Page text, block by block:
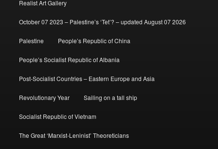
Realist Art Gallery
October 07 2023 – Palestine’s ‘Tet’? – updated August 07 2026
Palestine People’s Republic of China
People’s Socialist Republic of Albania
Post-Socialist Countries – Eastern Europe and Asia
Revolutionary Year Sailing on a tall ship
Socialist Republic of Vietnam
The Great ‘Marxist-Leninist’ Theoreticians